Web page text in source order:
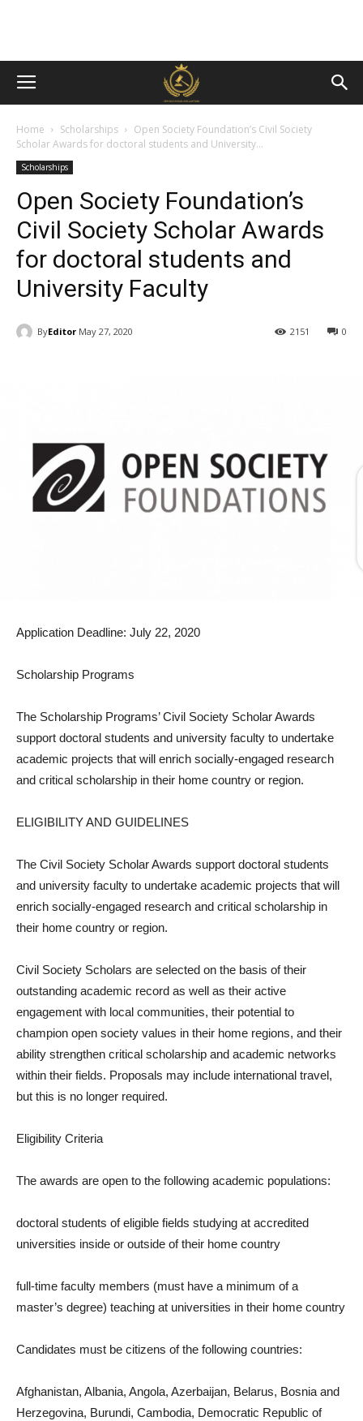
Home Scholarships
Open Society Foundation’s Civil Society
Scholar Awards for doctoral students and University...
Scholarships
Open Society Foundation’s
Civil Society Scholar Awards
for doctoral students and
University Faculty
ByEditor May 27, 2020 0
2151
Application Deadline: July 22, 2020
Scholarship Programs
The Scholarship Programs’ Civil Society Scholar Awards
support doctoral students and university faculty to undertake
academic projects that will enrich socially-engaged research
and critical scholarship in their home country or region.
ELIGIBILITY AND GUIDELINES
The Civil Society Scholar Awards support doctoral students
and university faculty to undertake academic projects that will
enrich socially-engaged research and critical scholarship in
their home country or region.
Civil Society Scholars are selected on the basis of their
outstanding academic record as well as their active
engagement with local communities, their potential to
champion open society values in their home regions, and their
ability strengthen critical scholarship and academic networks
within their fields. Proposals may include international travel,
but this is no longer required.
Eligibility Criteria
The awards are open to the following academic populations:
doctoral students of eligible fields studying at accredited
universities inside or outside of their home country
full-time faculty members (must have a minimum of a
master’s degree) teaching at universities in their home country
Candidates must be citizens of the following countries:
Afghanistan, Albania, Angola, Azerbaijan, Belarus, Bosnia and
Herzegovina, Burundi, Cambodia, Democratic Republic of